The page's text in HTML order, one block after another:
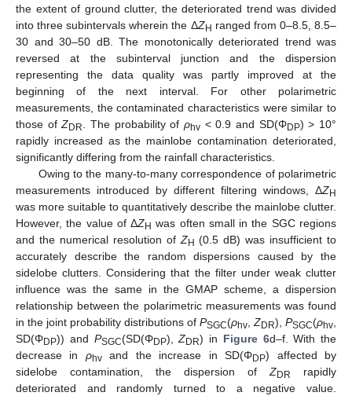
the extent of ground clutter, the deteriorated trend was divided
into three subintervals wherein the ΔZH ranged from 0–8.5, 8.5–
30 and 30–50 dB. The monotonically deteriorated trend was
reversed at the subinterval junction and the dispersion
representing the data quality was partly improved at the
beginning of the next interval. For other polarimetric
measurements, the contaminated characteristics were similar to
those ofZDR . The probability ofρhv < 0.9 and SD(ΦDP) > 10°
rapidly increased as the mainlobe contamination deteriorated,
significantly differing from the rainfall characteristics.
Owing to the many-to-many correspondence of polarimetric
measurements introduced by different filtering windows, ΔZH
was more suitable to quantitatively describe the mainlobe clutter.
However, the value of ΔZH was often small in the SGC regions
and the numerical resolution of ZH (0.5 dB) was insufficient to
accurately describe the random dispersions caused by the
sidelobe clutters. Considering that the filter under weak clutter
influence was the same in the GMAP scheme, a dispersion
relationship between the polarimetric measurements was found
in the joint probability distributions of PSGC(ρhv ZDR), PSGC(ρhv
SD(ΦDP)) and PSGC(SD(ΦDP),ZDR) in Figure 6d–f. With the
decrease in ρhvand the increase in SD(ΦDP) affected by
sidelobe contamination, the dispersion of ZDR
rapidly
deteriorated and randomly turned to a negative value.